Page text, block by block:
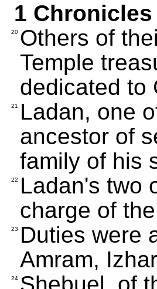
1 Chronicles
20 Others of
Temple
dedicated to
21
Ladan, one
ancestor of
family of his
22
Ladan's two
charge of
23
Duties were
Amram,
24